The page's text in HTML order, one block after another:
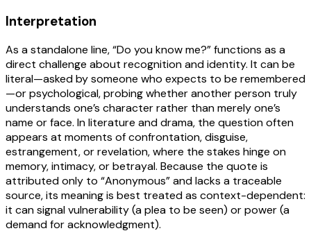
Interpretation
As a standalone line, “Do you know me?” functions as a
direct challenge about recognition and identity. It can be
literal—asked by someone who expects to be remembered
—or psychological, probing whether another person truly
understands one’s character rather than merely one’s
name or face. In literature and drama, the question often
appears at moments of confrontation, disguise,
estrangement, or revelation, where the stakes hinge on
memory, intimacy, or betrayal. Because the quote is
attributed only to “Anonymous” and lacks a traceable
source, its meaning is best treated as context-dependent:
it can signal vulnerability (a plea to be seen) or power (a
demand for acknowledgment).